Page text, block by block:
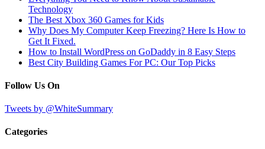
Technology
The Best Xbox 360 Games for Kids
Why Does My Computer Keep Freezing? Here Is How to
Get It Fixed.
How to Install WordPress on GoDaddy in 8 Easy Steps
Best City Building Games For PC: Our Top Picks
Follow Us On
Tweets by @WhiteSummary
Categories